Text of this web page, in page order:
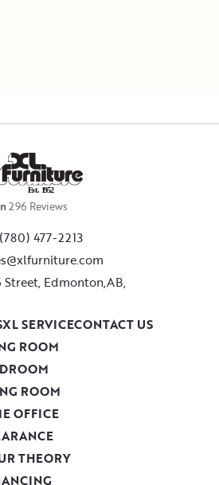
Est. 1952
296 Reviews
(780) 477-2213
Street, Edmonton,AB,
ROOM
ROOM
OFFICE
THEORY
XL SERVICECONTACT US